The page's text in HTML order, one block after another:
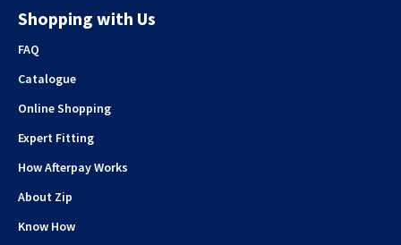
Shopping with Us
FAQ
Catalogue
Online Shopping
Expert Fitting
How Afterpay Works
About Zip
Know How